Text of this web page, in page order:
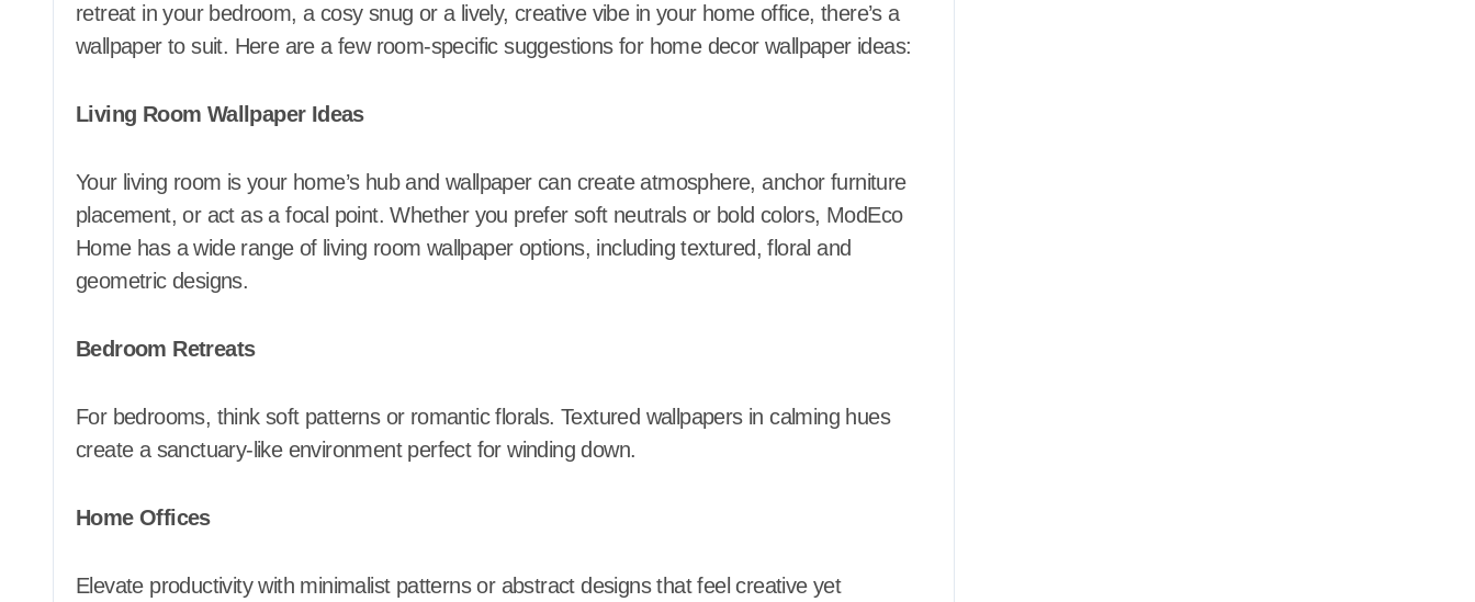
retreat in your bedroom, a cosy snug or a lively, creative vibe in your home office, there’s a
wallpaper to suit. Here are a few room-specific suggestions for home decor wallpaper ideas:
Living Room Wallpaper Ideas
Your living room is your home’s hub and wallpaper can create atmosphere, anchor furniture
placement, or act as a focal point. Whether you prefer soft neutrals or bold colors, ModEco
Home has a wide range of living room wallpaper options, including textured, floral and
geometric designs.
Bedroom Retreats
For bedrooms, think soft patterns or romantic florals. Textured wallpapers in calming hues
create a sanctuary-like environment perfect for winding down.
Home Offices
Elevate productivity with minimalist patterns or abstract designs that feel creative yet